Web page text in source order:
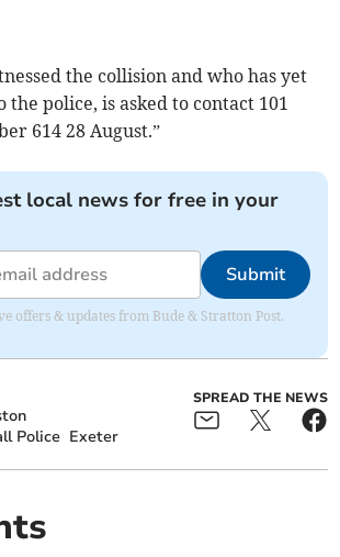
the collision and who has yet
the police, is asked to contact 101
614 28 August.”
local news for free in your
Submit
offers & updates from Bude & Stratton Post.
Police Exeter
SPREAD THE NEWS